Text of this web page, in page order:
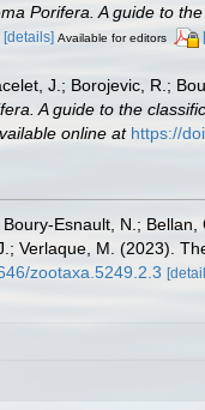
Porifera. A guide to
[details] Available for editors
J.; Borojevic, R.;
A guide to the
online at https://
Boury-Esnault, N.;
Verlaque, M. (2023).
zootaxa.5249.2.3